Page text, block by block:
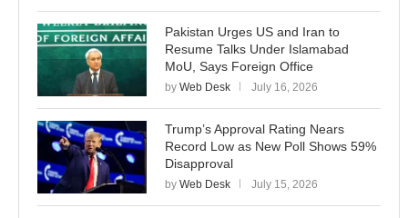
Pakistan Urges US and Iran to
Resume Talks Under Islamabad
MoU, Says Foreign Office
by Web Desk July 16, 2026
Trump’s Approval Rating Nears
Record Low as New Poll Shows 59%
Disapproval
by Web Desk July 15, 2026